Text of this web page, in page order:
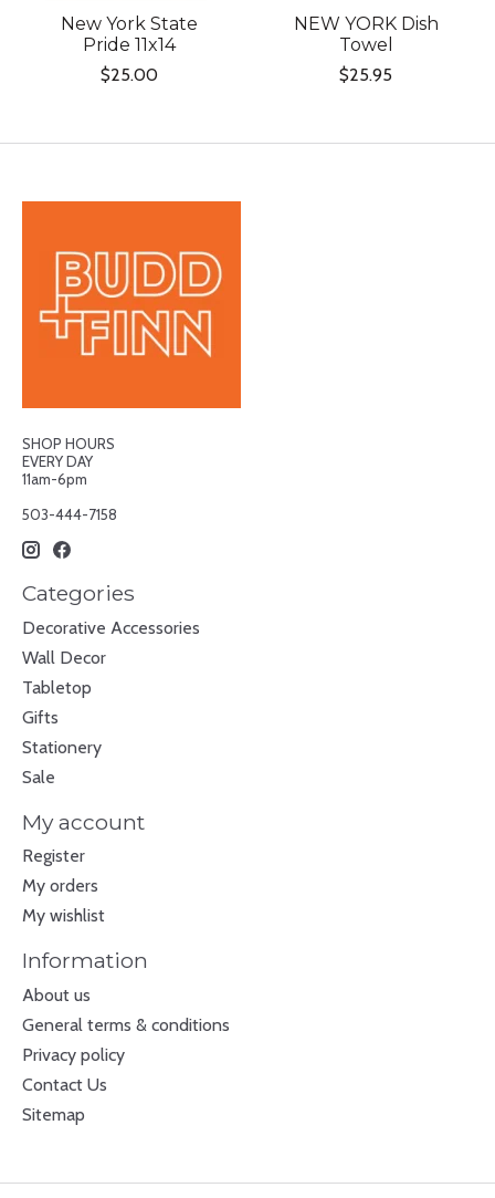
New York State
Pride 11x14
$25.00
NEW YORK Dish
Towel
$25.95
SHOP HOURS
EVERY DAY
11am-6pm
503-444-7158
Categories
Decorative Accessories
Wall Decor
Tabletop
Gifts
Stationery
Sale
My account
Register
My orders
My wishlist
Information
About us
General terms & conditions
Privacy policy
Contact Us
Sitemap